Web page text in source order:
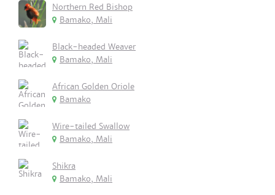
Northern Red Bishop
Bamako, Mali
Black-headed Weaver
Bamako, Mali
African Golden Oriole
Bamako
Wire-tailed Swallow
Bamako, Mali
Shikra
Bamako, Mali